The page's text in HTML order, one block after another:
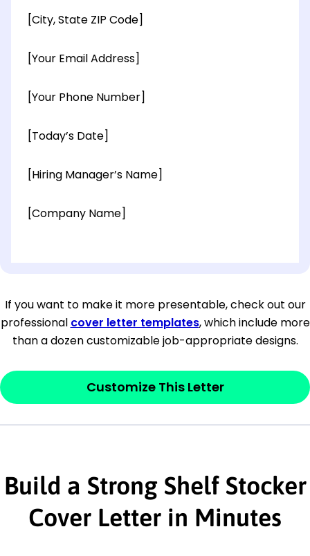
[City, State ZIP Code]
[Your Email Address]
[Your Phone Number]
[Today’s Date]
[Hiring Manager’s Name]
[Company Name]
[City, State ZIP Code]
Dear[Mr./Ms. Hiring Manager or Recruiter
last name],
This section is youropenerand should
interested in the job posting or the
company. Make sure to reference keywords
and statements from the job description.
If you want to make it more presentable, check out our
professional cover letter templates, which include more
than a dozen customizable job-appropriate designs.
Customize This Letter
Build a Strong Shelf Stocker
Cover Letter in Minutes